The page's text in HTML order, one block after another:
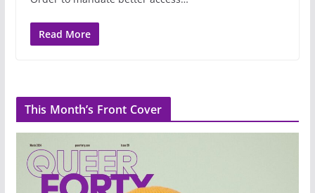
Read More
This Month’s Front Cover